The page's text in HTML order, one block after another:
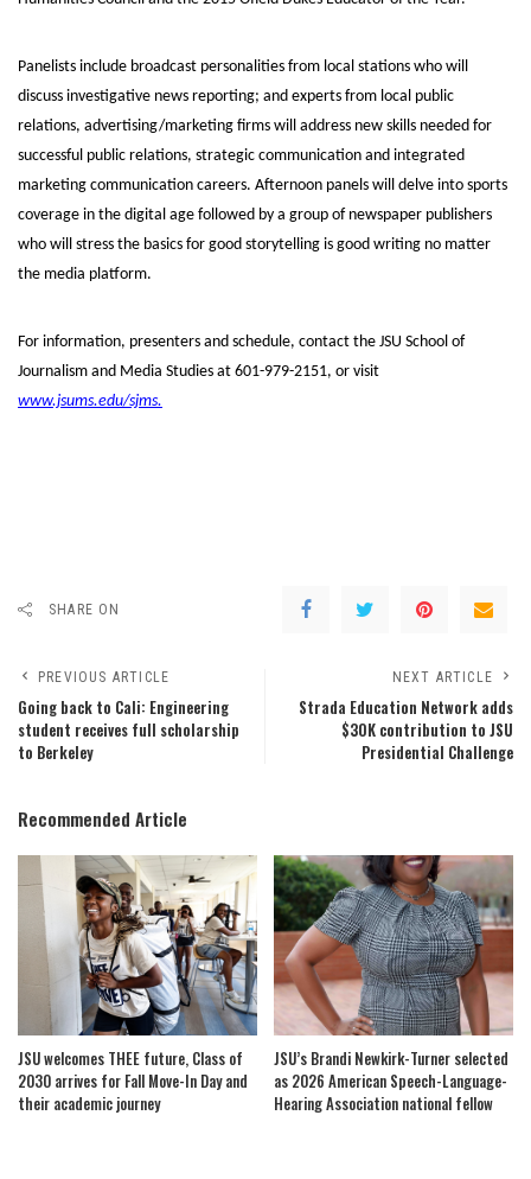
Panelists include broadcast personalities from local stations who will
discuss investigative news reporting; and experts from local public
relations, advertising/marketing firms will address new skills needed for
successful public relations, strategic communication and integrated
marketing communication careers. Afternoon panels will delve into sports
coverage in the digital age followed by a group of newspaper publishers
who will stress the basics for good storytelling is good writing no matter
the media platform.
For information, presenters and schedule, contact the JSU School of
Journalism and Media Studies at 601-979-2151, or visit
www.jsums.edu/sjms.
SHARE ON
PREVIOUS ARTICLE
Going back to Cali: Engineering
student receives full scholarship
to Berkeley
NEXT ARTICLE
Strada Education Network adds
$30K contribution to JSU
Presidential Challenge
Recommended Article
JSU welcomes THEE future, Class of
2030 arrives for Fall Move-In Day and
their academic journey
JSU’s Brandi Newkirk-Turner selected
as 2026 American Speech-Language-
Hearing Association national fellow